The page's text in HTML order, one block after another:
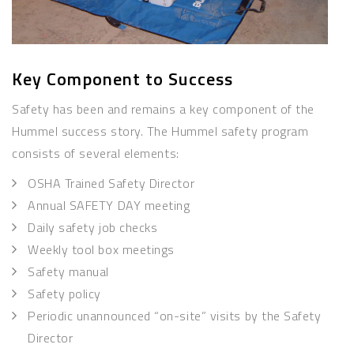
Key Component to Success
Safety has been and remains a key component of the
Hummel success story. The Hummel safety program
consists of several elements:
OSHA Trained Safety Director
Annual SAFETY DAY meeting
Daily safety job checks
Weekly tool box meetings
Safety manual
Safety policy
Periodic unannounced “on-site” visits by the Safety
Director